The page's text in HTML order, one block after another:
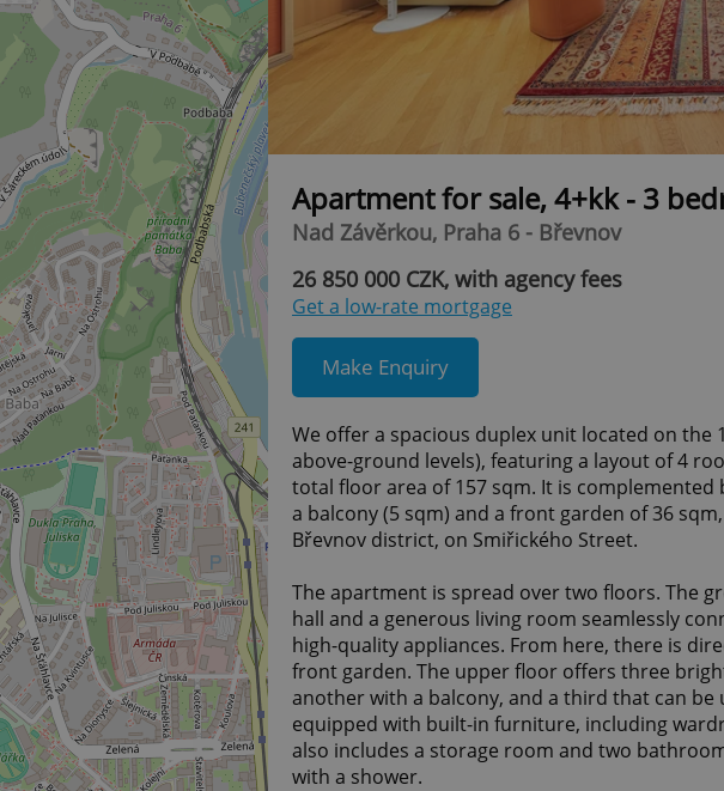
Apartment for sale, 4+kk - 3
Nad Závěrkou, Praha 6 - Břevnov
26 850 000 CZK, with agency fees
Get a low-rate mortgage
Make Enquiry
We offer a spacious duplex unit located on the
above-ground levels), featuring a layout of 4
total floor area of 157 sqm. It is complemented
a balcony (5 sqm) and a front garden of 36
Břevnov district, on Smiřického Street.
The apartment is spread over two floors. The
hall and a generous living room seamlessly
high-quality appliances. From here, there is
front garden. The upper floor offers three
another with a balcony, and a third that can be
equipped with built-in furniture, including
also includes a storage room and two
with a shower.